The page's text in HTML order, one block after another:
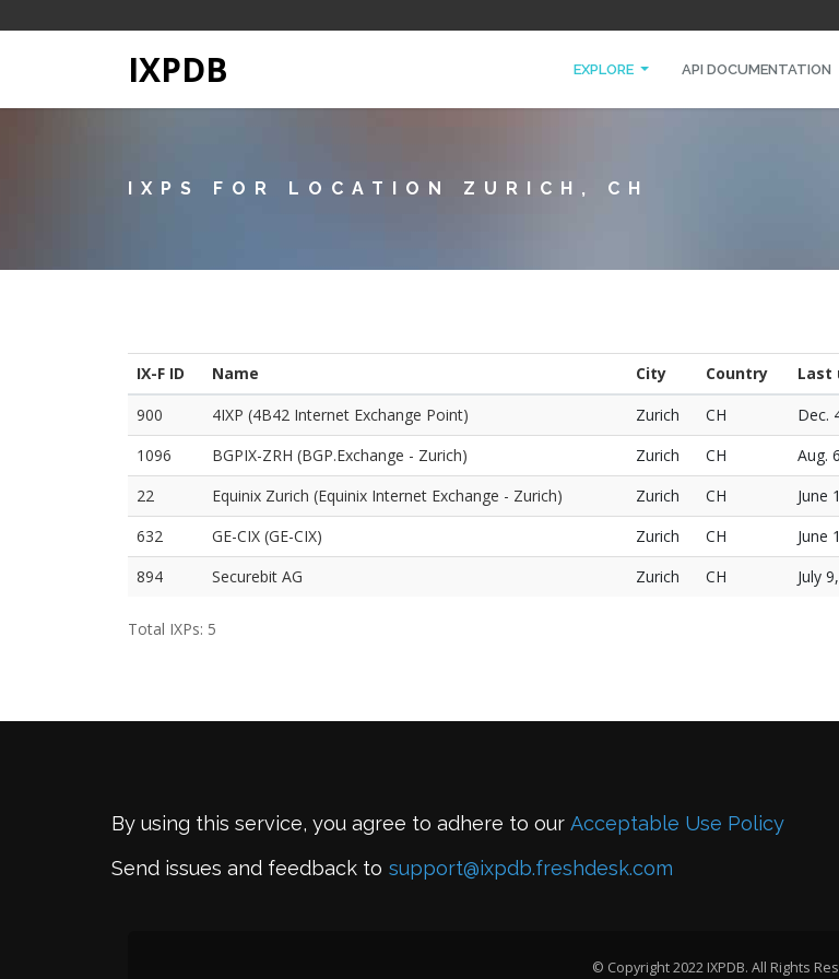
IXPDB EXPLORE API DOCUMENTATION
IXPS FOR LOCATION ZURICH, CH
IX-F ID Name City Country Last
900
4IXP (4B42 Internet Exchange Point) Zurich CH Dec.
1096
BGPIX-ZRH (BGP.Exchange - Zurich) Zurich CH Aug.
22
Equinix Zurich (Equinix Internet Exchange - Zurich) Zurich CH June
632
GE-CIX (GE-CIX) Zurich CH June
894
Securebit AG Zurich CH July
Total IXPs: 5
By using this service, you agree to adhere to our Acceptable Use Policy
Send issues and feedback to support@ixpdb.freshdesk.com
© Copyright 2022 IXPDB. All Rights